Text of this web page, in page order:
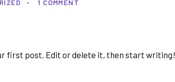
1 COMMENT
first post. Edit or delete it, then start writing!